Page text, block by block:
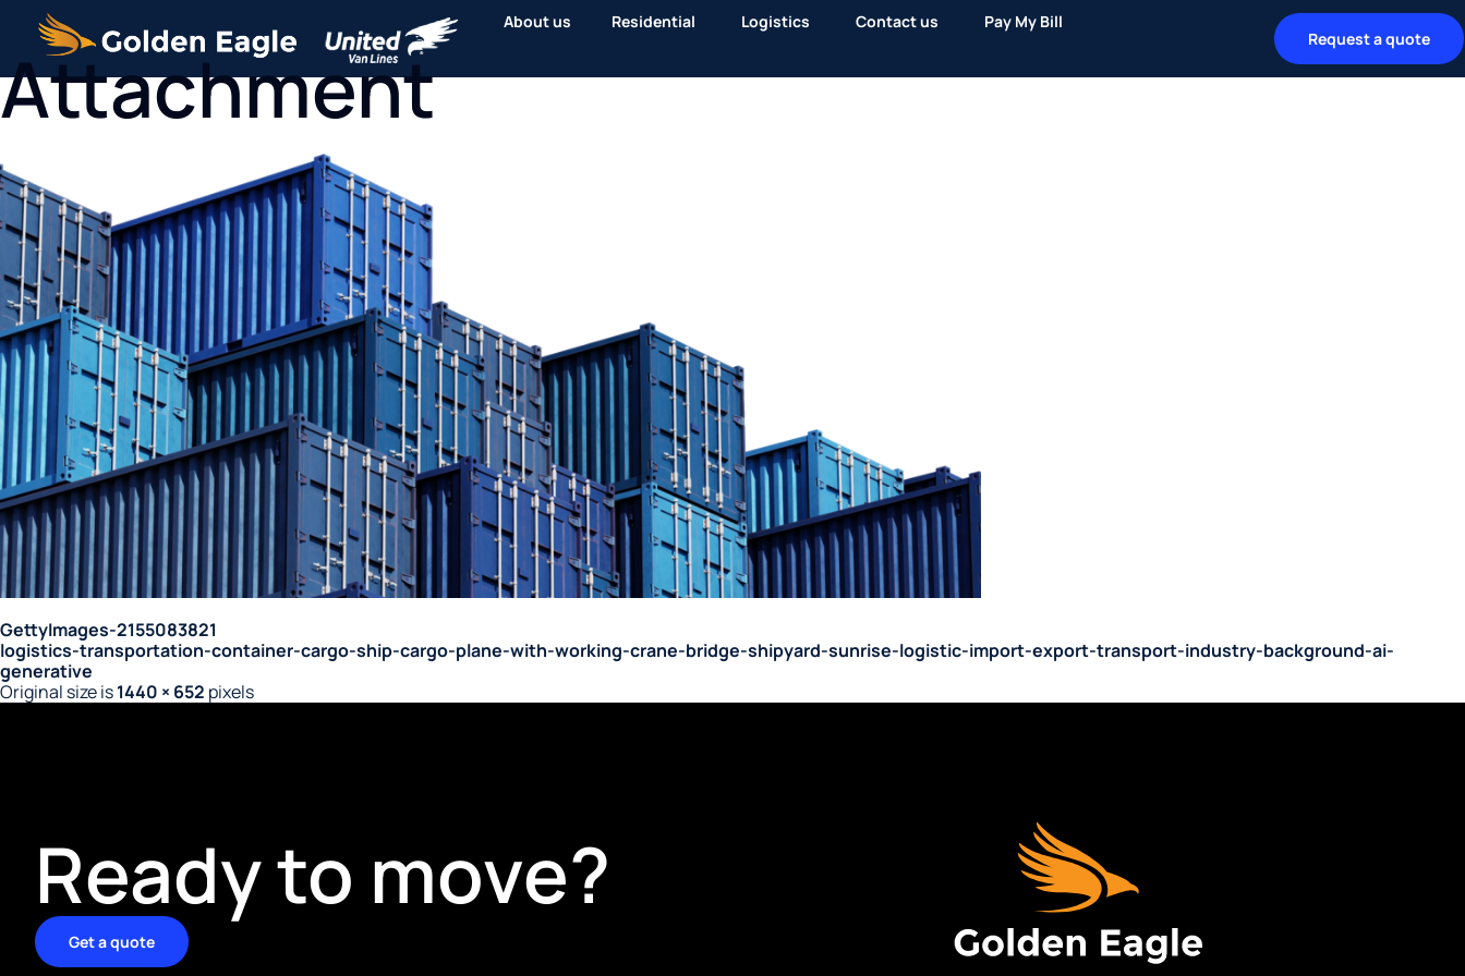
About us Residential Logistics Contact us
Pay My Bill
Request a quote
Attachment
GettyImages-2155083821
logistics-transportation-container-cargo-ship-cargo-plane-with-working-crane-bridge-shipyard-sunrise-logistic-import-export-transport-industry-background-ai-
generative
Original size is1440 × 652 pixels
Ready to move?
Get a quote